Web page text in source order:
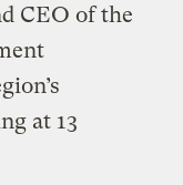
CEO of the
at 13